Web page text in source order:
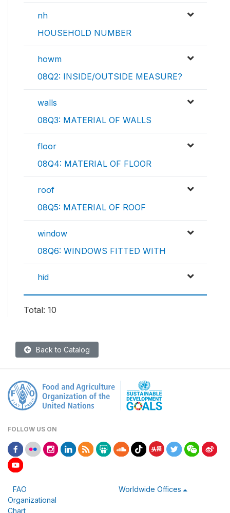
nh
HOUSEHOLD NUMBER
howm
08Q2: INSIDE/OUTSIDE MEASURE?
walls
08Q3: MATERIAL OF WALLS
floor
08Q4: MATERIAL OF FLOOR
roof
08Q5: MATERIAL OF ROOF
window
08Q6: WINDOWS FITTED WITH
hid
Total: 10
Back to Catalog
FOLLOW US ON
FAO
Organizational
Chart
Worldwide Offices